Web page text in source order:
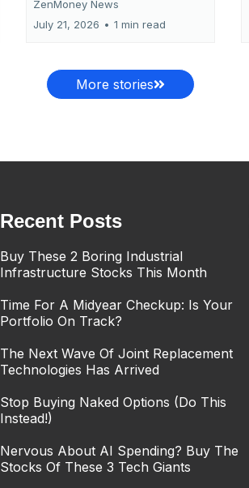
ZenMoney News
July 21, 2026 • 1 min read
More stories
Recent Posts
Buy These 2 Boring Industrial
Infrastructure Stocks This Month
Time For A Midyear Checkup: Is Your
Portfolio On Track?
The Next Wave Of Joint Replacement
Technologies Has Arrived
Stop Buying Naked Options (Do This
Instead!)
Nervous About AI Spending? Buy The
Stocks Of These 3 Tech Giants